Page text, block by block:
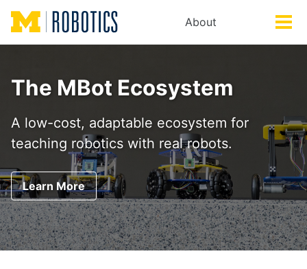
Skip
primary
Skip
content
Skip
footer
About
Toggle
The MBot Ecosystem
A low-cost, adaptable ecosystem for
teaching robotics with real robots.
Learn More